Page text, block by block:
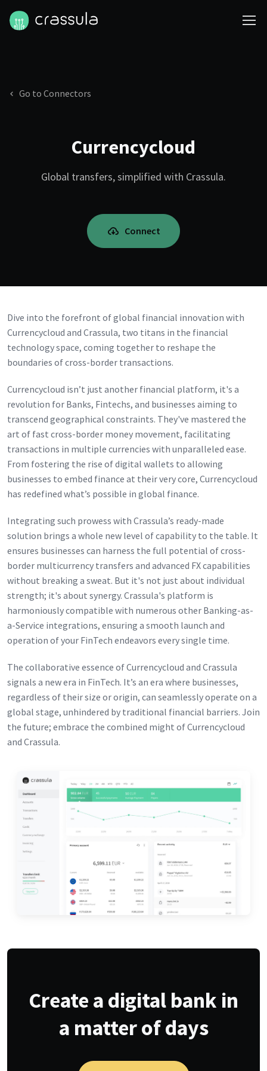
Go to Connectors
Currencycloud
Global transfers, simplified with Crassula.
Connect
Dive into the forefront of global financial innovation with
Currencycloud and Crassula, two titans in the financial
technology space, coming together to reshape the
boundaries of cross-border transactions.
Currencycloud isn’t just another financial platform, it's a
revolution for Banks, Fintechs, and businesses aiming to
transcend geographical constraints. They've mastered the
art of fast cross-border money movement, facilitating
transactions in multiple currencies with unparalleled ease.
From fostering the rise of digital wallets to allowing
businesses to embed finance at their very core, Currencycloud
has redefined what’s possible in global finance.
Integrating such prowess with Crassula’s ready-made
solution brings a whole new level of capability to the table. It
ensures businesses can harness the full potential of cross-
border multicurrency transfers and advanced FX capabilities
without breaking a sweat. But it's not just about individual
strength; it's about synergy. Crassula's platform is
harmoniously compatible with numerous other Banking-as-
a-Service integrations, ensuring a smooth launch and
operation of your FinTech endeavors every single time.
The collaborative essence of Currencycloud and Crassula
signals a new era in FinTech. It’s an era where businesses,
regardless of their size or origin, can seamlessly operate on a
global stage, unhindered by traditional financial barriers. Join
the future; embrace the combined might of Currencycloud
and Crassula.
Create a digital bank in
a matter of days